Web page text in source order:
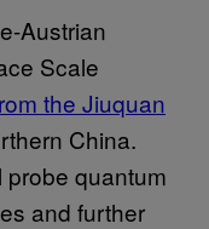
Austrian
Scale
the Jiuquan
China.
probe quantum
and further